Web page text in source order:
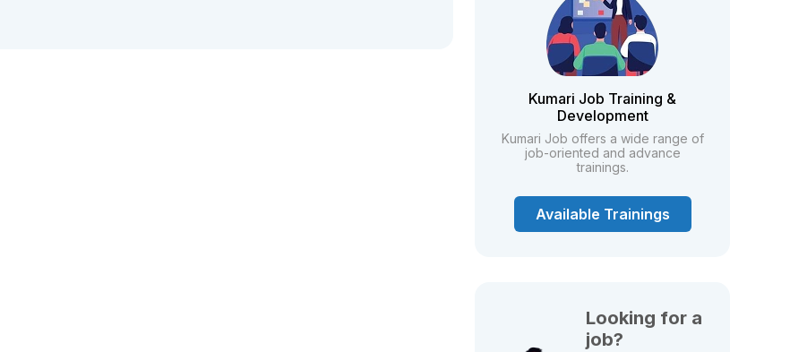
Kumari Job Training &
Development
Kumari Job offers a wide range of
job-oriented and advance
trainings.
Available Trainings
Looking for a
job?